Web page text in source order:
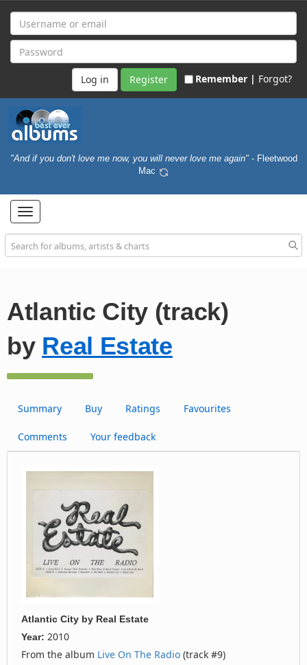
Register Remember | Forgot?
"And if you don't love me now, you will never love me again" - Fleetwood
Mac
Toggle
navigation
Atlantic City (track)
by Real Estate
Summary Buy Ratings Favourites
Comments Your feedback
Atlantic City by Real Estate
Year: 2010
From the album Live On The Radio (track #9)